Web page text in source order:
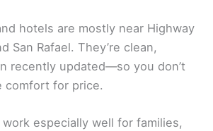
hotels are mostly near Highway
San Rafael. They’re clean,
recently updated—so you don’t
comfort for price.
especially well for families,